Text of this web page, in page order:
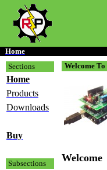
Home
Sections
Home
Products
Downloads
Buy
Subsections
Welcome
Welcome